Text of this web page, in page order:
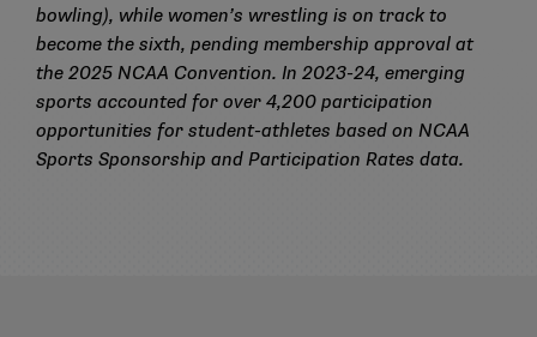
bowling), while women’s wrestling is on track to
become the sixth, pending membership approval at
the 2025 NCAA Convention. In 2023-24, emerging
sports accounted for over 4,200 participation
opportunities for student-athletes based on NCAA
Sports Sponsorship and Participation Rates data.